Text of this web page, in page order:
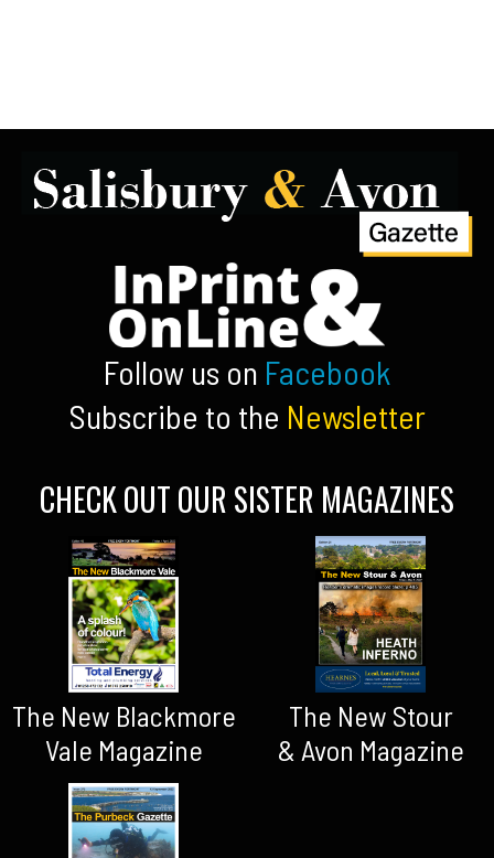
Follow us on Facebook
Subscribe to the Newsletter
CHECK OUT OUR SISTER MAGAZINES
The New Blackmore
Vale Magazine
The New Stour
& Avon Magazine